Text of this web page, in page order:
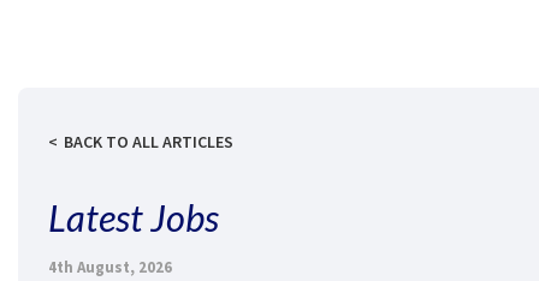
BACK TO ALL ARTICLES
Latest Jobs
4th August, 2026